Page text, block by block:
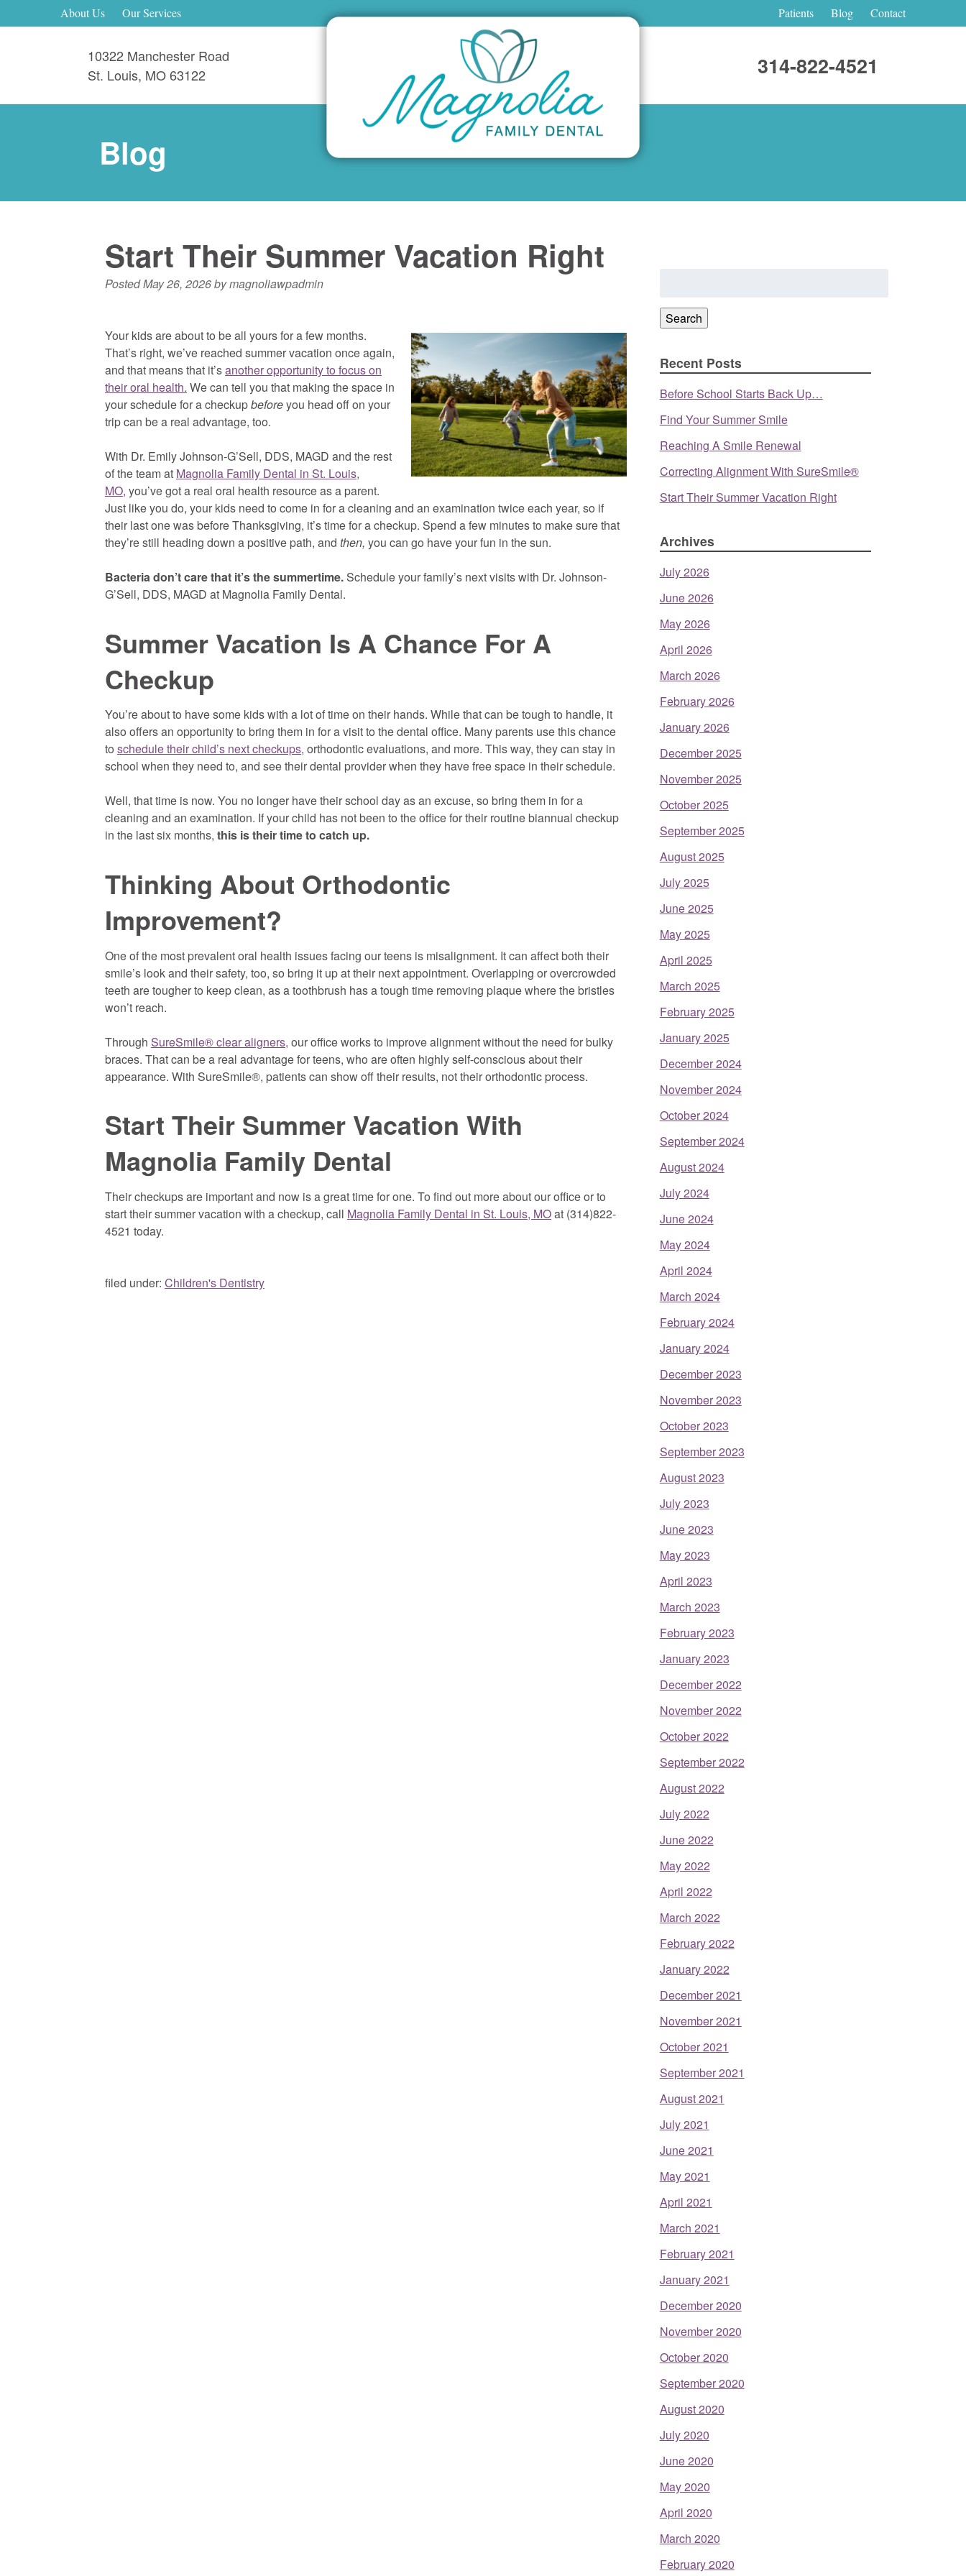
About Us Our Services Patients Blog Contact
10322 Manchester Road
St. Louis, MO63122 314-822-4521
Blog
Start Their Summer Vacation Right
PostedMay 26, 2026bymagnoliawpadmin
Your kids are about to be all yours for a few months.
That’s right, we’ve reached summer vacation once again,
and that means that it’sanother opportunity to focus on
their oral health. We can tell you that making the space in
your schedule for a checkupbeforeyou head off on your
trip can be a real advantage, too.
With Dr. Emily Johnson-G’Sell, DDS, MAGD and the rest
of the team at Magnolia Family Dental in St. Louis,
MO, you’ve got a real oral health resource as a parent.
Just like you do, your kids need to come in for a cleaning and an examination twice each year, so if
their last one was before Thanksgiving, it’s time for a checkup. Spend a few minutes to make sure that
they’re still heading down a positive path, and then, you can go have your fun in the sun.
Bacteria don’t care that it’s the summertime. Schedule your family’s next visits with Dr. Johnson-
G’Sell, DDS, MAGD at Magnolia Family Dental.
Summer Vacation Is A Chance For A
Checkup
You’re about to have some kids with a lot of time on their hands. While that can be tough to handle, it
also offers an opportunity to bring them in for a visit to the dental office. Many parents use this chance
to schedule their child’s next checkups, orthodontic evaluations, and more. This way, they can stay in
school when they need to, and see their dental provider when they have free space in their schedule.
Well, that time is now. You no longer have their school day as an excuse, so bring them in for a
cleaning and an examination. If your child has not been to the office for their routine biannual checkup
in the last six months, this is their time to catch up.
Thinking About Orthodontic
Improvement?
One of the most prevalent oral health issues facing our teens is misalignment. It can affect both their
smile’s look and their safety, too, so bring it up at their next appointment. Overlapping or overcrowded
teeth are tougher to keep clean, as a toothbrush has a tough time removing plaque where the bristles
won’t reach.
Through SureSmile® clear aligners, our office works to improve alignment without the need for bulky
braces. That can be a real advantage for teens, who are often highly self-conscious about their
appearance. With SureSmile®, patients can show off their results, not their orthodontic process.
Start Their Summer Vacation With
Magnolia Family Dental
Their checkups are important and now is a great time for one. To find out more about our office or to
start their summer vacation with a checkup, call Magnolia Family Dental in St. Louis, MOat (314)822-
4521 today.
filed under: Children's Dentistry
Search
Recent Posts
Before School Starts Back Up…
Find Your Summer Smile
Reaching A Smile Renewal
Correcting Alignment With SureSmile®
Start Their Summer Vacation Right
Archives
July 2026
June 2026
May 2026
April 2026
March 2026
February 2026
January 2026
December 2025
November 2025
October 2025
September 2025
August 2025
July 2025
June 2025
May 2025
April 2025
March 2025
February 2025
January 2025
December 2024
November 2024
October 2024
September 2024
August 2024
July 2024
June 2024
May 2024
April 2024
March 2024
February 2024
January 2024
December 2023
November 2023
October 2023
September 2023
August 2023
July 2023
June 2023
May 2023
April 2023
March 2023
February 2023
January 2023
December 2022
November 2022
October 2022
September 2022
August 2022
July 2022
June 2022
May 2022
April 2022
March 2022
February 2022
January 2022
December 2021
November 2021
October 2021
September 2021
August 2021
July 2021
June 2021
May 2021
April 2021
March 2021
February 2021
January 2021
December 2020
November 2020
October 2020
September 2020
August 2020
July 2020
June 2020
May 2020
April 2020
March 2020
February 2020